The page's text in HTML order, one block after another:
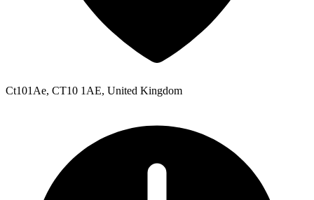
Ct101Ae, CT10 1AE, United Kingdom